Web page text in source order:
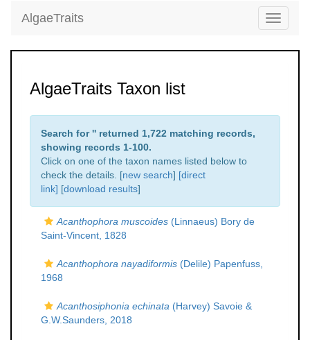
Toggle
AlgaeTraits
AlgaeTraits Taxon list
Search for '' returned 1,722 matching records,
showing records 1-100.
Click on one of the taxon names listed below to
check the details. [new search] [direct
link] [download results]
Acanthophora muscoides (Linnaeus) Bory de
Saint-Vincent, 1828
Acanthophora nayadiformis (Delile) Papenfuss,
1968
Acanthosiphonia echinata (Harvey) Savoie &
G.W.Saunders, 2018